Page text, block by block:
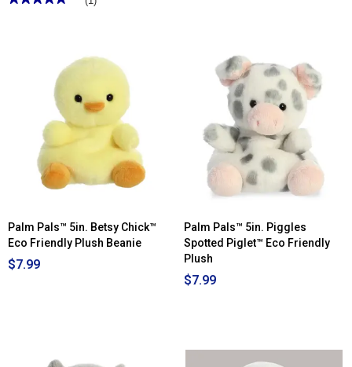
Hedgehog™
Friendly
Palm Pals™ 5in. Betsy Chick™
Eco Friendly Plush Beanie
$7.99
Palm Pals™ 5in. Piggles
Spotted Piglet™ Eco Friendly
Plush
$7.99